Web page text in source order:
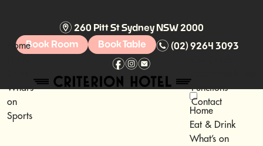
m 260 Pitt St Sydney NSW 2000
Book Room
Book Table n (02) 9264 3093
fie
Home
What’s
on
Sports
Functions
Contact
Home
Eat & Drink
What’s on